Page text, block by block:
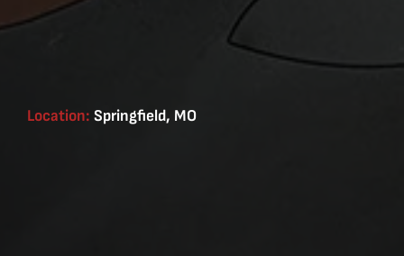
Location: Springfield, MO